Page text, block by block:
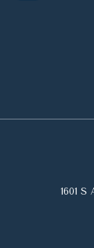
1601